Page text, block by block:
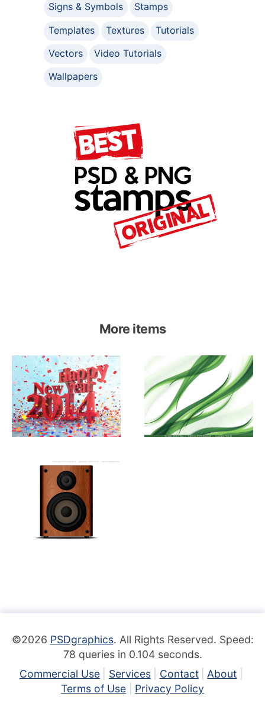
Signs & Symbols
Stamps
Templates
Textures
Tutorials
Vectors
Video Tutorials
Wallpapers
More items
©2026 PSDgraphics. All Rights Reserved. Speed:
78 queries in 0.104 seconds.
Commercial Use
Services Contact
About
Terms of Use
Privacy Policy